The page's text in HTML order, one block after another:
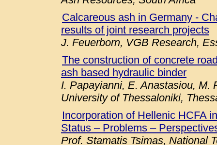
Calcareous ash in Germany -
results of joint research projects
J. Feuerborn, VGB Research,
The construction of concrete
ash based hydraulic binder
I. Papayianni, E. Anastasiou, M.
University of Thessaloniki,
Incorporation of Hellenic HCFA
Status – Problems –
Prof. Stamatis Tsimas, National